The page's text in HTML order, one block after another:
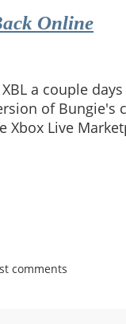
Online
a couple
of Bungie's
Xbox Live
comments